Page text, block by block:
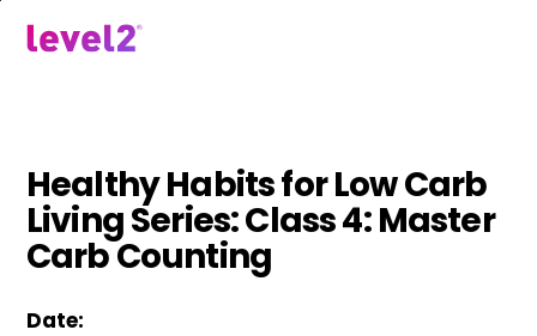
Healthy Habits for Low Carb
Living Series: Class 4: Master
Carb Counting
Date: